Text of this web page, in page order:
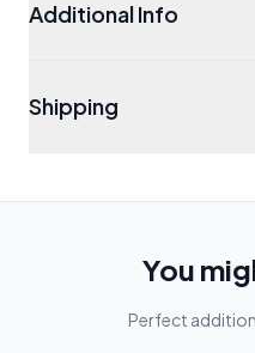
Additional Info
Shipping
You
Perfect